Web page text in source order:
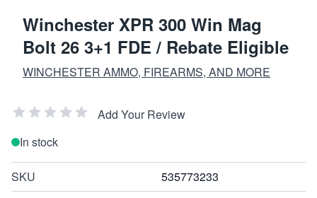
Winchester XPR 300 Win Mag
Bolt 26 3+1 FDE / Rebate Eligible
WINCHESTER AMMO, FIREARMS, AND MORE
Add Your Review
In stock
SKU 535773233